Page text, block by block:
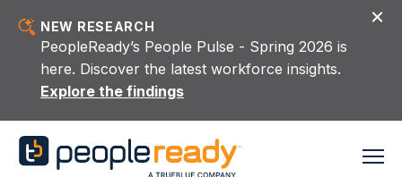
NEW RESEARCH
PeopleReady’s People Pulse - Spring 2026 is
here. Discover the latest workforce insights.
Explore the findings